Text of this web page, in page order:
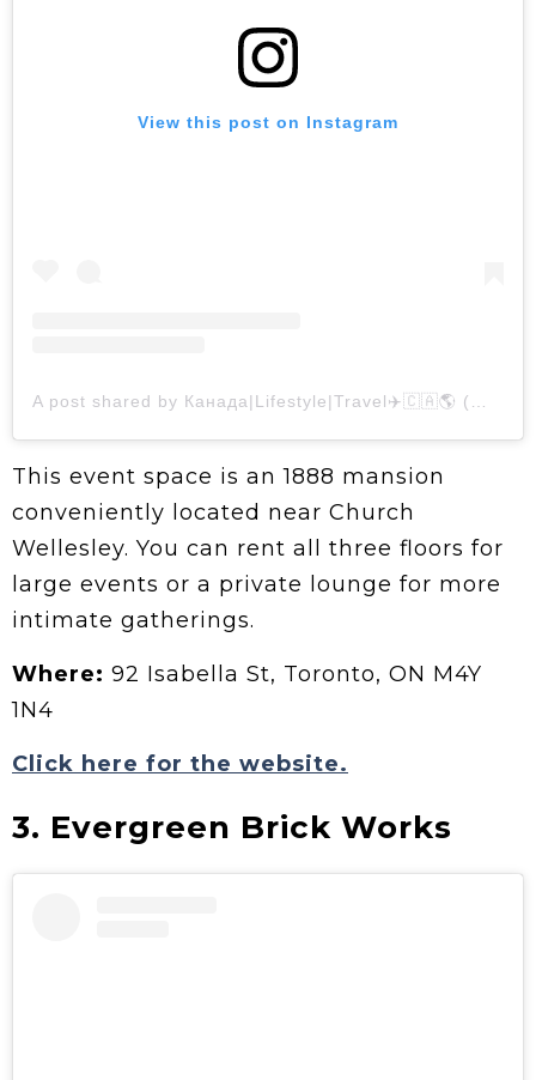
View this post on Instagram
A post shared by Канада|Lifestyle|Travel✈️🇨🇦🌎 (@nastassialazar)
This event space is an 1888 mansion
conveniently located near Church
Wellesley. You can rent all three floors for
large events or a private lounge for more
intimate gatherings.
Where: 92 Isabella St, Toronto, ON M4Y
1N4
Click here for the website.
3. Evergreen Brick Works